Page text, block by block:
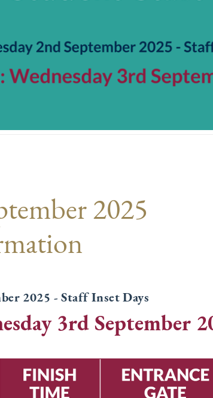
2025
2025 - Staff Inset Days
3rd September